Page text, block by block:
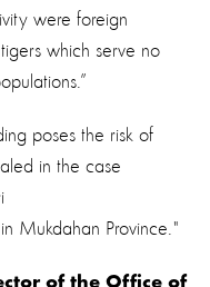
were foreign
which serve no
poses the risk of
in the case
Mukdahan Province."